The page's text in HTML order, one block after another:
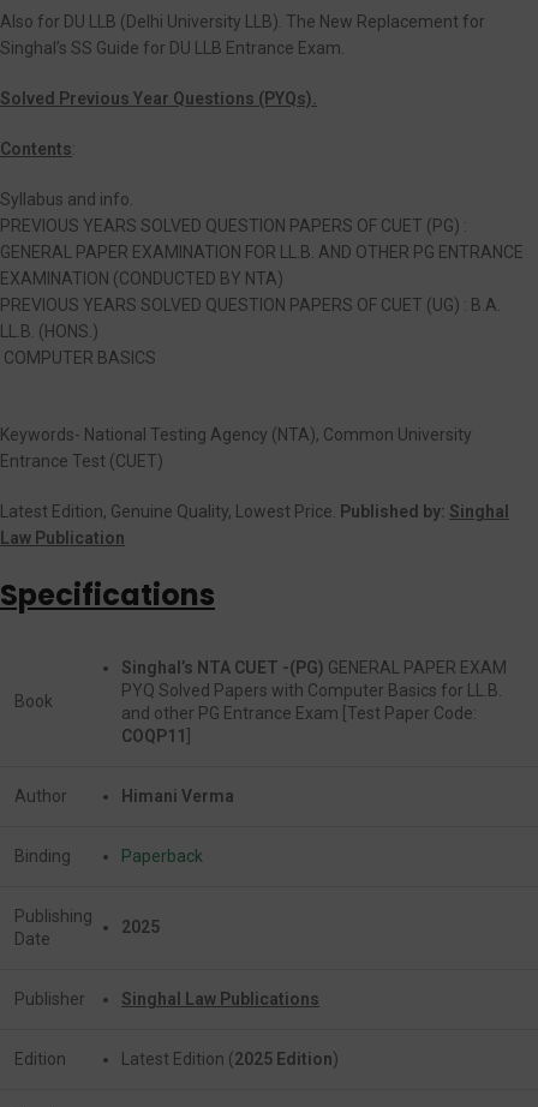
Also for DU LLB (Delhi University LLB). The New Replacement for
Singhal’s SS Guide for DU LLB Entrance Exam.
Solved Previous Year Questions (PYQs).
Contents:
Syllabus and info.
PREVIOUS YEARS SOLVED QUESTION PAPERS OF CUET (PG) :
GENERAL PAPER EXAMINATION FOR LL.B. AND OTHER PG ENTRANCE
EXAMINATION (CONDUCTED BY NTA)
PREVIOUS YEARS SOLVED QUESTION PAPERS OF CUET (UG) : B.A.
LL.B. (HONS.)
COMPUTER BASICS
Keywords- National Testing Agency (NTA), Common University
Entrance Test (CUET)
Latest Edition, Genuine Quality, Lowest Price. Published by: Singhal
Law Publication
Specifications
Book
Singhal’s NTA CUET -(PG) GENERAL PAPER EXAM
PYQ Solved Papers with Computer Basics for LL.B.
and other PG Entrance Exam [Test Paper Code:
COQP11
Author Himani Verma
Binding Paperback
Publishing
Date
2025
Publisher Singhal Law Publications
Edition Latest Edition (2025 Edition)